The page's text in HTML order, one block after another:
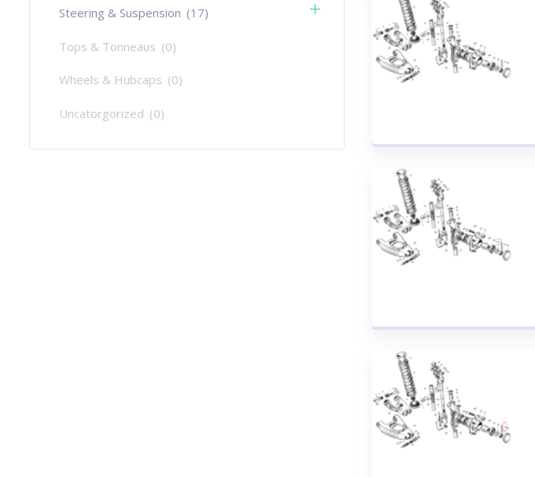
Steering & Suspension (17)
Tops & Tonneaus (0)
Wheels & Hubcaps (0)
Uncatorgorized (0)